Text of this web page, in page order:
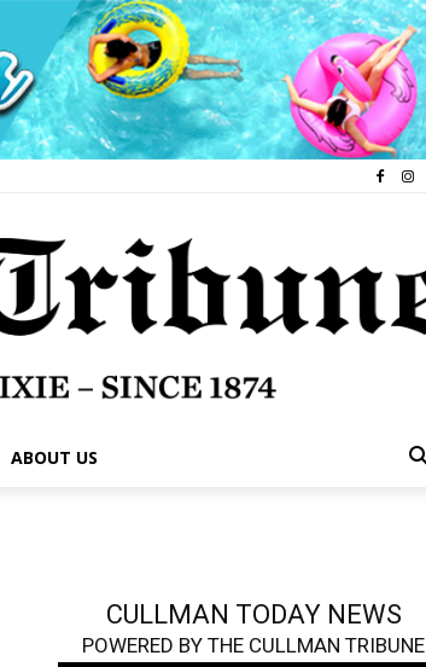
ABOUT US
CULLMAN TODAY NEWS
POWERED BY THE CULLMAN TRIBUNE